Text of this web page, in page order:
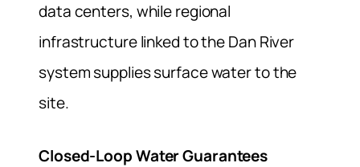
data centers, while regional
infrastructure linked to the Dan River
system supplies surface water to the
site.
Closed-Loop Water Guarantees